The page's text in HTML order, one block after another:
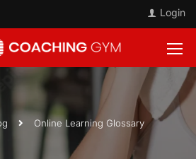
Login
Online Learning Glossary